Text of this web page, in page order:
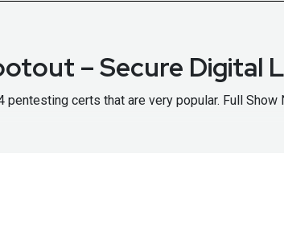
– Secure Digital
certs that are very popular. Full Show